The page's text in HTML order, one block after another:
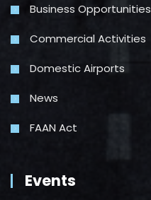
Business Opportunities
Commercial Activities
Domestic Airports
News
FAAN Act
Events